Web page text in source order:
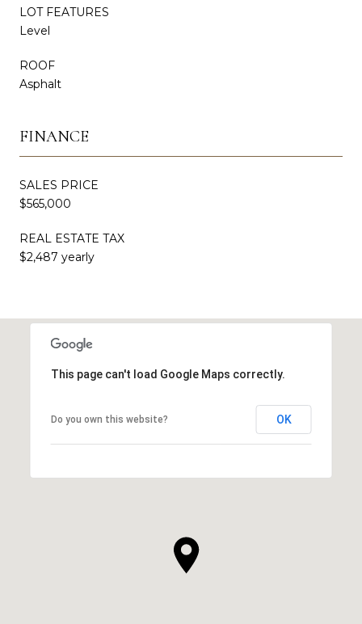
LOT FEATURES
Level
ROOF
Asphalt
FINANCE
SALES PRICE
$565,000
REAL ESTATE TAX
$2,487 yearly
This page can't load Google Maps correctly.
Do you own this website? OK